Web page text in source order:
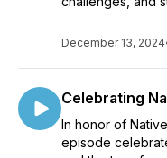
December 13, 2024
Celebrating
In honor of
episode